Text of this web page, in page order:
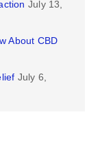
July 13,
About CBD
July 6,